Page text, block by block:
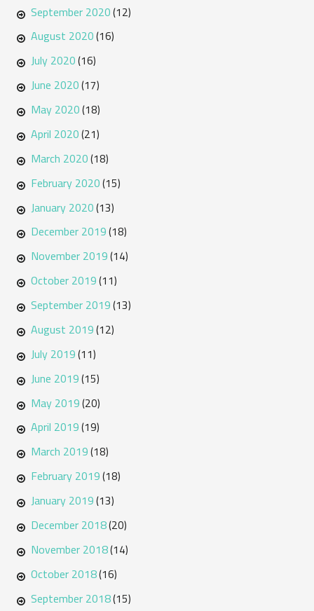
September 2020(12)
August 2020(16)
July 2020(16)
June 2020(17)
May 2020(18)
April 2020(21)
March 2020(18)
February 2020(15)
January 2020(13)
December 2019(18)
November 2019(14)
October 2019(11)
September 2019(13)
August 2019(12)
July 2019(11)
June 2019(15)
May 2019(20)
April 2019(19)
March 2019(18)
February 2019(18)
January 2019(13)
December 2018(20)
November 2018(14)
October 2018(16)
September 2018(15)